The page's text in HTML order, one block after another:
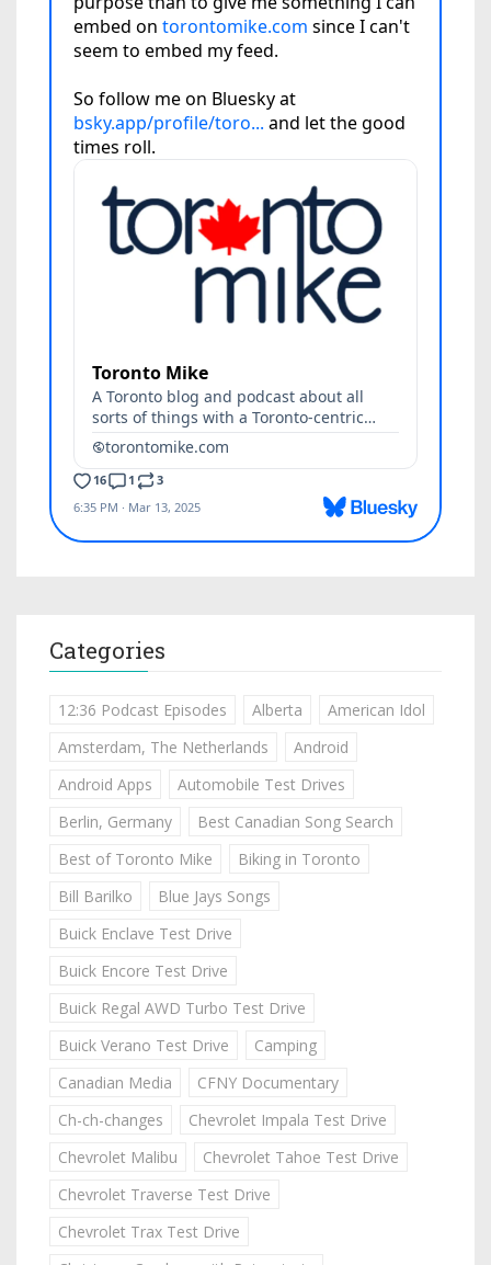
Categories
12:36 Podcast Episodes Alberta
American Idol
Amsterdam, The Netherlands
Android
Android Apps
Automobile Test Drives
Berlin, Germany
Best Canadian Song Search
Best of Toronto Mike
Biking in Toronto
Bill Barilko
Blue Jays Songs
Buick Enclave Test Drive
Buick Encore Test Drive
Buick Regal AWD Turbo Test Drive
Buick Verano Test Drive
Camping
Canadian Media
CFNY Documentary
Ch-ch-changes
Chevrolet Impala Test Drive
Chevrolet Malibu
Chevrolet Tahoe Test Drive
Chevrolet Traverse Test Drive
Chevrolet Trax Test Drive